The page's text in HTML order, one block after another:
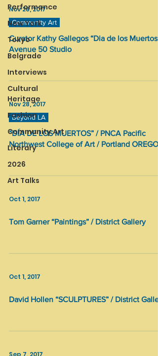
Performance
New York
Tokyo
Belgrade
Interviews
Cultural
Heritage
Fashion
Community Art
Literary
2026
Art Talks
Nov 28, 2017
Community Art
Curator Kathy Gallegos “Dia de los Muertos”
Avenue 50 Studio
Nov 28, 2017
Beyond LA
“DÍA DE LOS MUERTOS” / PNCA Pacific
Northwest College of Art / Portland
Oct 1, 2017
Tom Garner “Paintings” / District Gallery
Oct 1, 2017
David Hollen “SCULPTURES” / District
Sep 7, 2017